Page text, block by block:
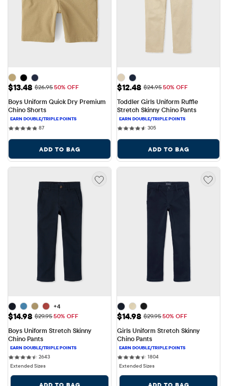
Sale Price: $13.48
$13.48 Original Price: $26.95
$26.9550% OFF
Boys Uniform Quick Dry Premium
Chino Shorts
8787 reviews
ADD TO BAG
Sale Price: $12.48
$12.48 Original Price: $24.95
$24.9550% OFF
Toddler Girls Uniform Ruffle
Stretch Skinny Chino Pants
305305 reviews
ADD TO BAG
+4
Sale Price: $14.98
$14.98 Original Price: $29.95
$29.9550% OFF
Boys Uniform Stretch Skinny
Chino Pants
26432643 reviews
Extended Sizes
Sale Price: $14.98
$14.98 Original Price: $29.95
$29.9550% OFF
Girls Uniform Stretch Skinny
Chino Pants
18041804 reviews
Extended Sizes